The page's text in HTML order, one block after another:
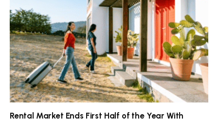
Rental Market Ends First Half of the Year With